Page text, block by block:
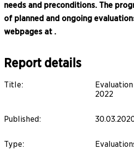
needs and preconditions. The
of planned and ongoing
webpages at .
Report details
Title:
2022
Published:
Type: